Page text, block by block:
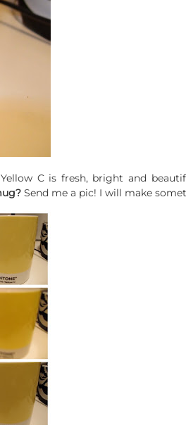
C is fresh, bright and
Send me a pic! I will make